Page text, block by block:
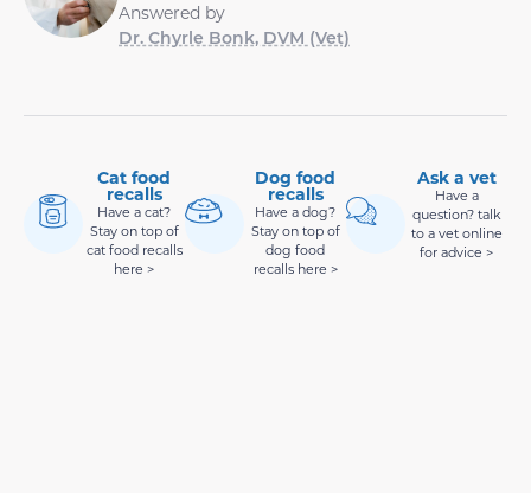
Answered by
Dr. Chyrle Bonk, DVM (Vet)
Cat food
recalls
Have a cat?
Stay on top of
cat food recalls
here >
Dog food
recalls
Have a dog?
Stay on top of
dog food
recalls here >
Ask a vet
Have a
question? talk
to a vet online
for advice >